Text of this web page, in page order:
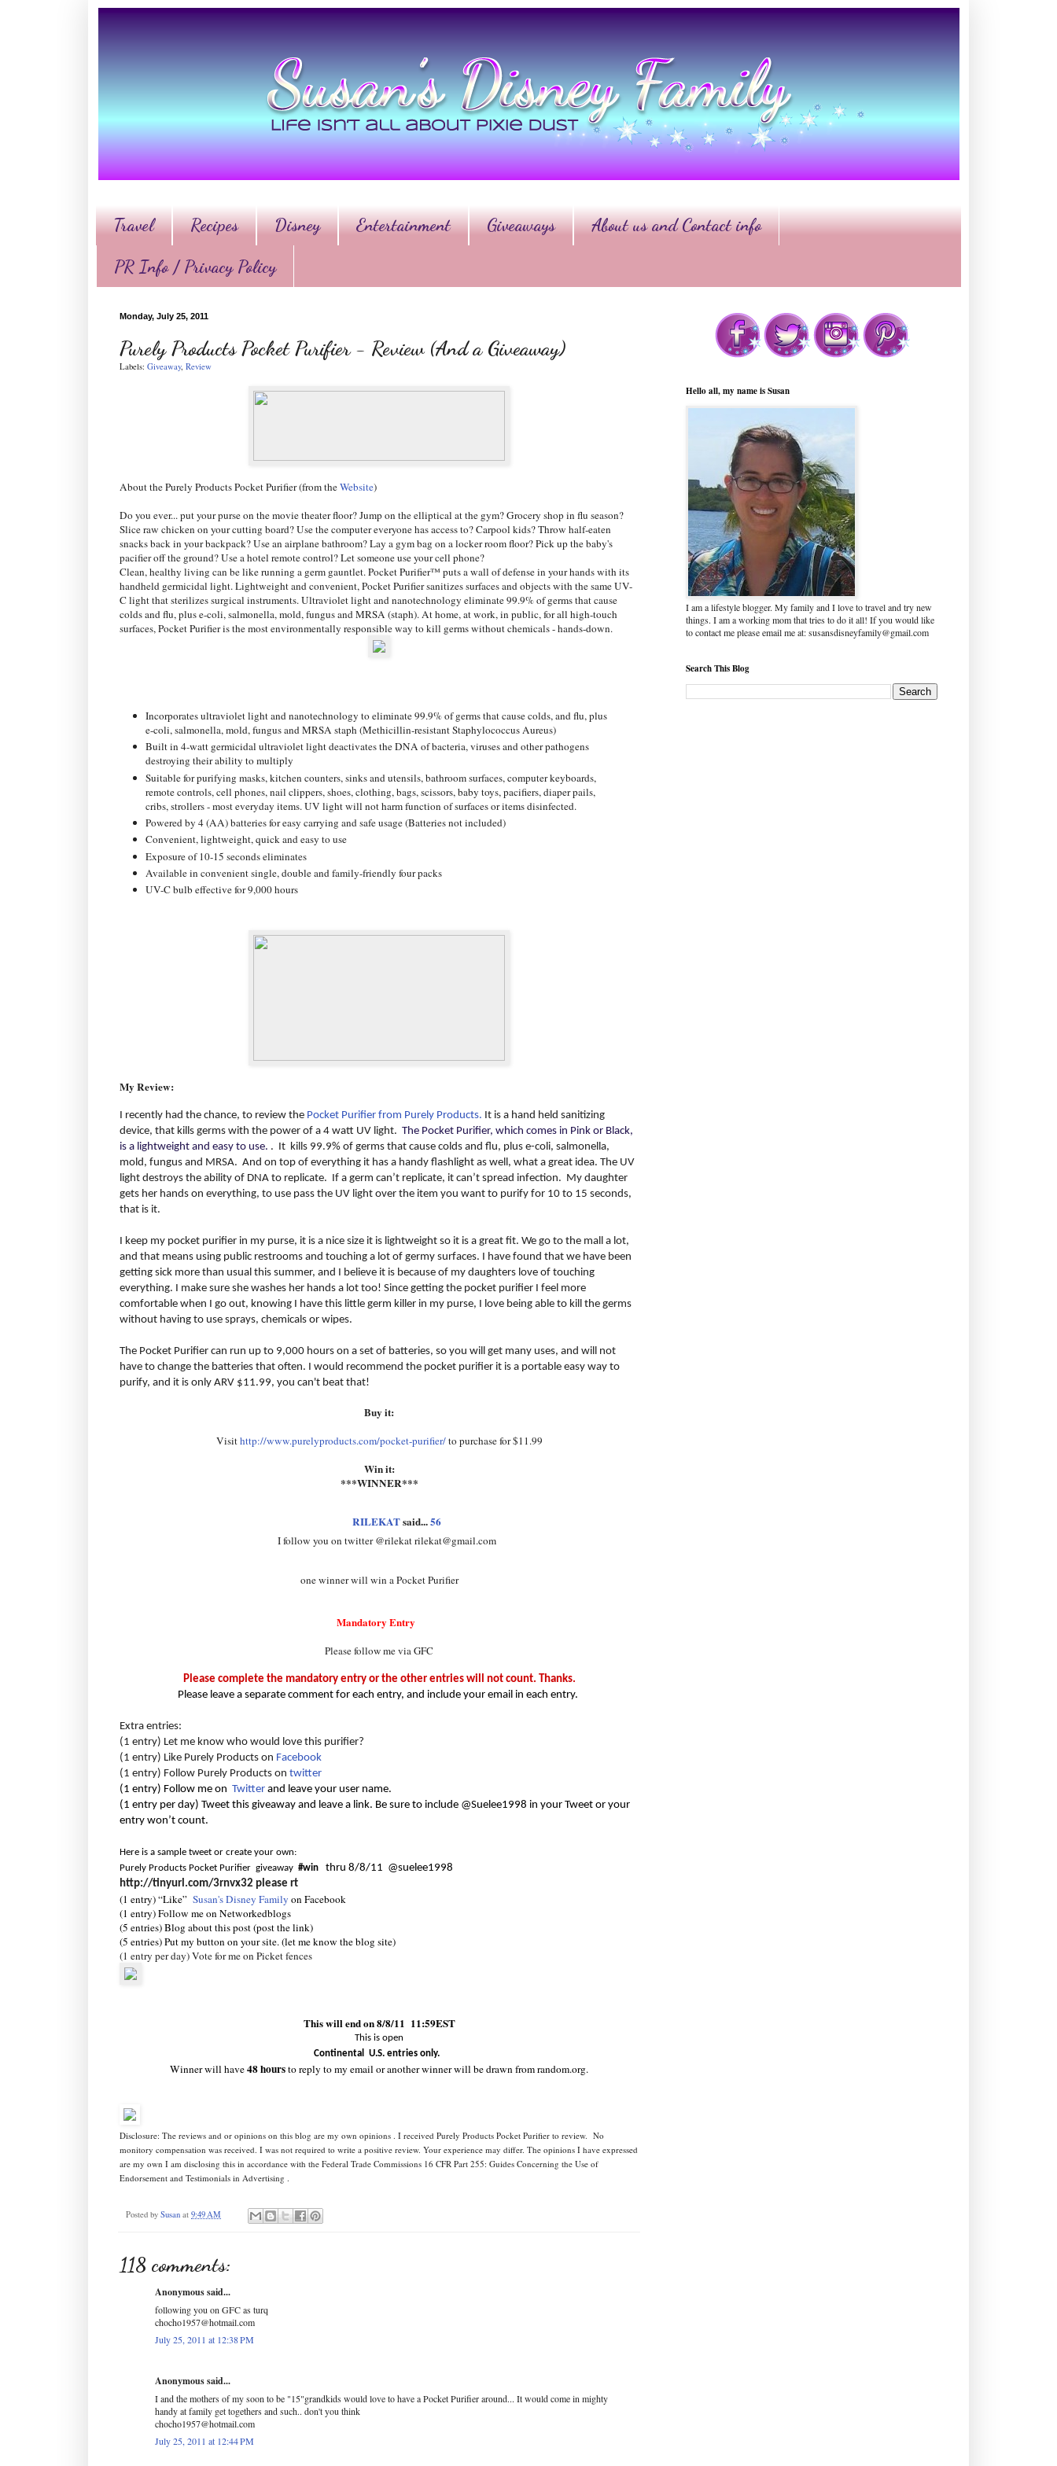
Travel Recipes Disney Entertainment Giveaways About us and Contact info
PR Info / Privacy Policy
Monday, July 25, 2011
Purely Products Pocket Purifier - Review (And a Giveaway)
Labels: Giveaway, Review
About the Purely Products Pocket Purifier (from theWebsite)
Do you ever... put your purse on the movie theater floor? Jump on the elliptical at the gym? Grocery shop in flu season?
Slice raw chicken on your cutting board? Use the computer everyone has access to? Carpool kids? Throw half-eaten
snacks back in your backpack? Use an airplane bathroom? Lay a gym bag on a locker room floor? Pick up the baby's
pacifier off the ground? Use a hotel remote control? Let someone use your cell phone?
Clean, healthy living can be like running a germ gauntlet. Pocket Purifier™ puts a wall of defense in your hands with its
handheld germicidal light. Lightweight and convenient, Pocket Purifier sanitizes surfaces and objects with the same UV-
C light that sterilizes surgical instruments. Ultraviolet light and nanotechnology eliminate 99.9% of germs that cause
colds and flu, plus e-coli, salmonella, mold, fungus and MRSA (staph). At home, at work, in public, for all high-touch
surfaces, Pocket Purifier is the most environmentally responsible way to kill germs without chemicals - hands-down.
Incorporates ultraviolet light and nanotechnology to eliminate 99.9% of germs that cause colds, and flu, plus
e-coli, salmonella, mold, fungus and MRSA staph (Methicillin-resistant Staphylococcus Aureus)
Built in 4-watt germicidal ultraviolet light deactivates the DNA of bacteria, viruses and other pathogens
destroying their ability to multiply
Suitable for purifying masks, kitchen counters, sinks and utensils, bathroom surfaces, computer keyboards,
remote controls, cell phones, nail clippers, shoes, clothing, bags, scissors, baby toys, pacifiers, diaper pails,
cribs, strollers - most everyday items. UV light will not harm function of surfaces or items disinfected.
Powered by 4 (AA) batteries for easy carrying and safe usage (Batteries not included)
Convenient, lightweight, quick and easy to use
Exposure of 10-15 seconds eliminates
Available in convenient single, double and family-friendly four packs
UV-C bulb effective for 9,000 hours
My Review:
I recently had the chance, to review the Pocket Purifier from Purely Products. It is a hand held sanitizing
device, that kills germs with the power of a 4 watt UV light. The Pocket Purifier, which comes in Pink or Black,
is a lightweight and easy to use. . It kills 99.9% of germs that cause colds and flu, plus e-coli, salmonella,
mold, fungus and MRSA. And on top of everything it has a handy flashlight as well, what a great idea. The UV
light destroys the ability of DNA to replicate. If a germ can’t replicate, it can’t spread infection. My daughter
gets her hands on everything, to use pass the UV light over the item you want to purify for 10 to 15 seconds,
that is it.
I keep my pocket purifier in my purse, it is a nice size it is lightweight so it is a great fit. We go to the mall a lot,
and that means using public restrooms and touching a lot of germy surfaces. I have found that we have been
getting sick more than usual this summer, and I believe it is because of my daughters love of touching
everything. I make sure she washes her hands a lot too! Since getting the pocket purifier I feel more
comfortable when I go out, knowing I have this little germ killer in my purse, I love being able to kill the germs
without having to use sprays, chemicals or wipes.
The Pocket Purifier can run up to 9,000 hours on a set of batteries, so you will get many uses, and will not
have to change the batteries that often. I would recommend the pocket purifier it is a portable easy way to
purify, and it is only ARV $11.99, you can't beat that!
Buy it:
Visithttp://www.purelyproducts.com/pocket-purifier/to purchase for $11.99
Win it:
***WINNER***
RILEKATsaid...56
I follow you on twitter @rilekat rilekat@gmail.com
one winner will win a Pocket Purifier
Mandatory Entry
Please follow me via GFC
Please complete the mandatory entry or the other entries will not count. Thanks.
Please leave a separate comment for each entry, and include your email in each entry.
Extra entries:
(1 entry) Let me know who would love this purifier?
(1 entry) Like Purely Products on Facebook
(1 entry) Follow Purely Products on twitter
(1 entry) Follow me on Twitter and leave your user name.
(1 entry per day) Tweet this giveaway and leave a link. Be sure to include @Suelee1998 in your Tweet or your
entry won’t count.
Here is a sample tweet or create your own:
Purely Products Pocket Purifier giveaway #win
thru 8/8/11 @suelee1998
http://tinyurl.com/3rnvx32 please rt
(1 entry) “Like” Susan's Disney Family on Facebook
(1 entry) Follow me on Networkedblogs
(5 entries) Blog about this post (post the link)
(5 entries) Put my button on your site. (let me know the blog site)
(1 entry per day) Vote for me on Picket fences
This will end on 8/8/11 11:59EST
This is open
Continental U.S. entries only.
Winner will have48 hoursto reply to my email or another winner will be drawn from random.org.
Disclosure: The reviews and or opinions on this blog are my own opinions . I received Purely Products Pocket Purifier to review. No
monitory compensation was received. I was not required to write a positive review. Your experience may differ. The opinions I have expressed
are my own I am disclosing this in accordance with the Federal Trade Commissions 16 CFR Part 255: Guides Concerning the Use of
Endorsement and Testimonials in Advertising .
Posted by Susan at 9:49 AM
118 comments:
Anonymous said...
following you on GFC as turq
chocho1957@hotmail.com
July 25, 2011 at 12:38 PM
Anonymous said...
I and the mothers of my soon to be "15"grandkids would love to have a Pocket Purifier around... It would come in mighty
handy at family get togethers and such.. don't you think
chocho1957@hotmail.com
July 25, 2011 at 12:44 PM
Hello all, my name is Susan
I am a lifestyle blogger. My family and I love to travel and try new
things. I am a working mom that tries to do it all! If you would like
to contact me please email me at: susansdisneyfamily@gmail.com
Search This Blog